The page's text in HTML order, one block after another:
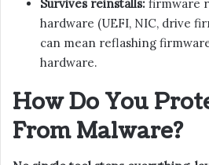
Survives reinstalls: firmware
hardware (UEFI, NIC, drive
can mean reflashing
hardware.
How Do You
From Malware?